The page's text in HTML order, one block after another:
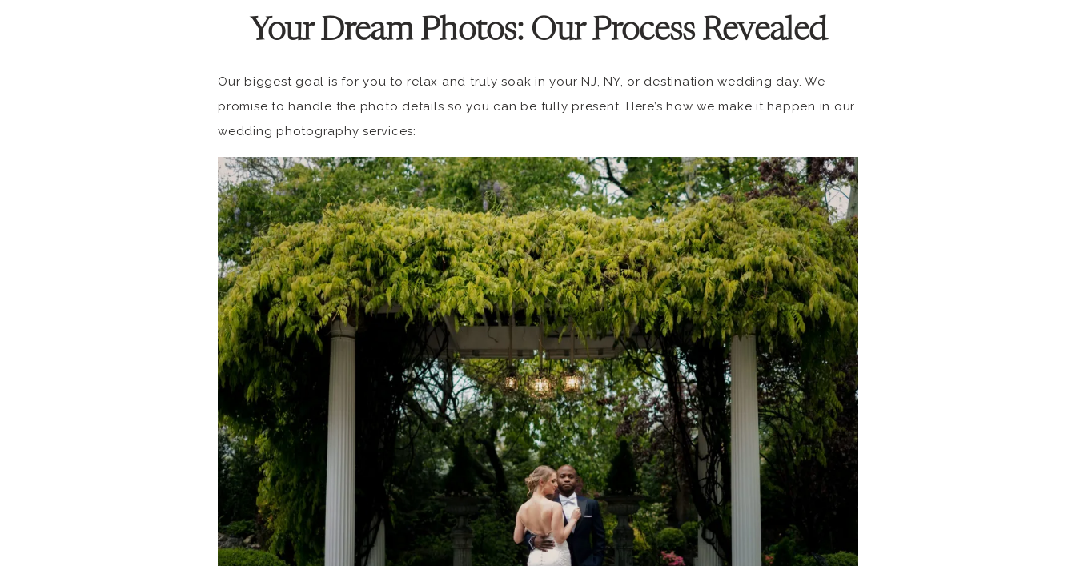
Your Dream Photos: Our Process Revealed
Our biggest goal is for you to relax and truly soak in your NJ, NY, or destination wedding day. We
promise to handle the photo details so you can be fully present. Here’s how we make it happen in our
wedding photography services: